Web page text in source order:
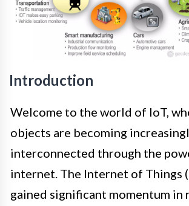
Introduction
Welcome to the world of IoT,
objects are becoming
interconnected through the
internet. The Internet of Things
gained significant momentum in